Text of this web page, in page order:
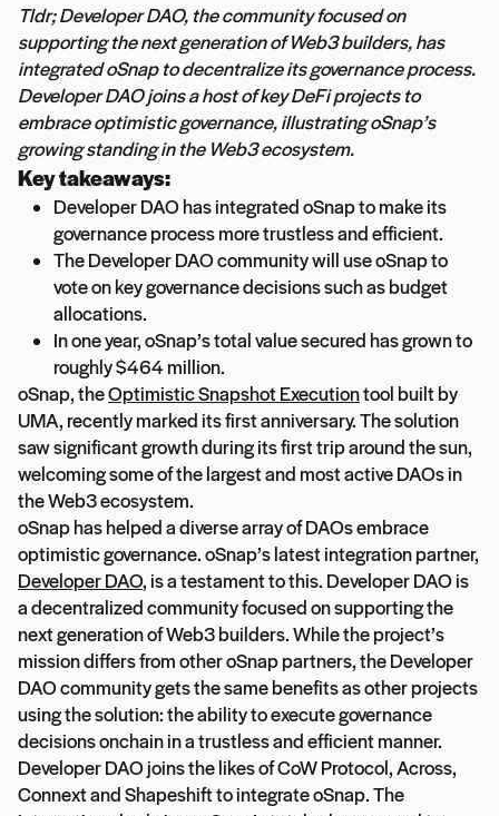
Tldr; Developer DAO, the community focused on
supporting the next generation of Web3 builders, has
integrated oSnap to decentralize its governance process.
Developer DAO joins a host of key DeFi projects to
embrace optimistic governance, illustrating oSnap’s
growing standing in the Web3 ecosystem.
Key takeaways:
Developer DAO has integrated oSnap to make its
governance process more trustless and efficient.
The Developer DAO community will use oSnap to
vote on key governance decisions such as budget
allocations.
In one year, oSnap’s total value secured has grown to
roughly $464 million.
oSnap, theOptimistic Snapshot Executiontool built by
UMA, recently marked its first anniversary. The solution
saw significant growth during its first trip around the sun,
welcoming some of the largest and most active DAOs in
the Web3 ecosystem.
oSnap has helped a diverse array of DAOs embrace
optimistic governance. oSnap’s latest integration partner,
Developer DAO, is a testament to this. Developer DAO is
a decentralized community focused on supporting the
next generation of Web3 builders. While the project’s
mission differs from other oSnap partners, the Developer
DAO community gets the same benefits as other projects
using the solution: the ability to execute governance
decisions onchain in a trustless and efficient manner.
Developer DAO joins the likes of CoW Protocol, Across,
Connext and Shapeshift to integrate oSnap. The